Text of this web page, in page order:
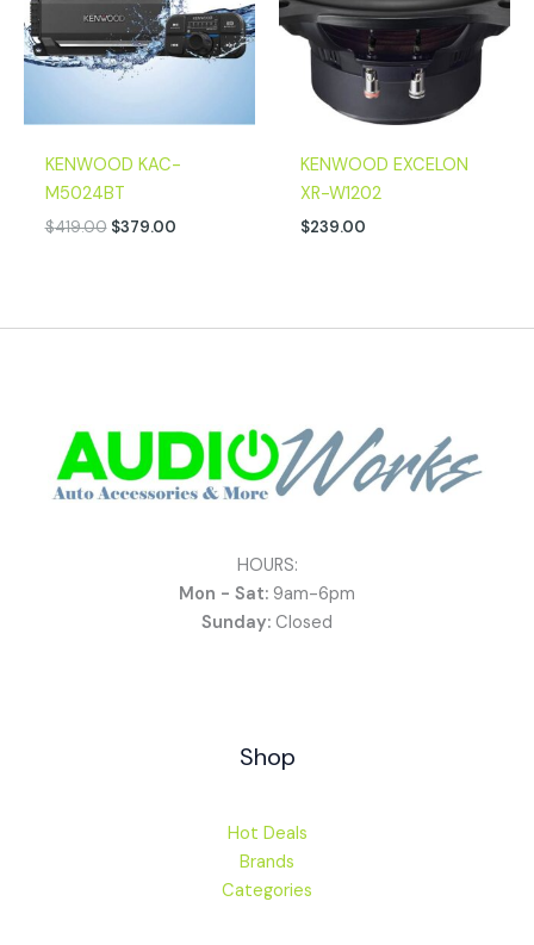
KENWOOD KAC-
M5024BT
$419.00 $379.00
KENWOOD EXCELON
XR-W1202
$239.00
HOURS:
Mon - Sat: 9am-6pm
Sunday: Closed
Shop
Hot Deals
Brands
Categories